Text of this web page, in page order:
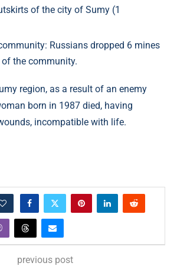
of the city of Sumy (1
Russians dropped 6 mines
the community.
region, as a result of an enemy
born in 1987 died, having
incompatible with life.
previous post